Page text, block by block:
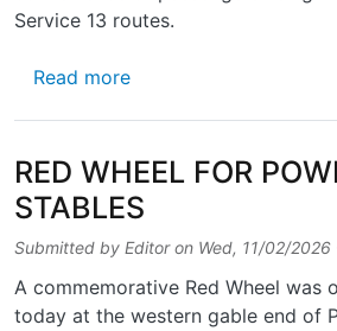
Service 13 routes.
Read moreabout BUS STOPS
RED WHEEL FOR
STABLES
Submitted by Editoron Wed, 11/02/
A commemorative Red Wheel was
today at the western gable end of